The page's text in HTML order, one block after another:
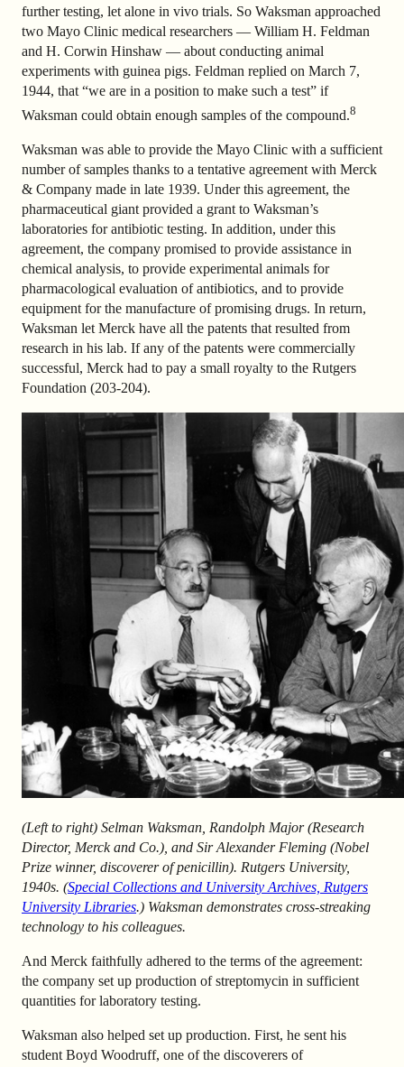
further testing, let alone in vivo trials. So Waksman approached
two Mayo Clinic medical researchers — William H. Feldman
and H. Corwin Hinshaw — about conducting animal
experiments with guinea pigs. Feldman replied on March 7,
1944, that “we are in a position to make such a test” if
Waksman could obtain enough samples of the compound.8
Waksman was able to provide the Mayo Clinic with a sufficient
number of samples thanks to a tentative agreement with Merck
& Company made in late 1939. Under this agreement, the
pharmaceutical giant provided a grant to Waksman’s
laboratories for antibiotic testing. In addition, under this
agreement, the company promised to provide assistance in
chemical analysis, to provide experimental animals for
pharmacological evaluation of antibiotics, and to provide
equipment for the manufacture of promising drugs. In return,
Waksman let Merck have all the patents that resulted from
research in his lab. If any of the patents were commercially
successful, Merck had to pay a small royalty to the Rutgers
Foundation (203-204).
(Left to right) Selman Waksman, Randolph Major (Research
Director, Merck and Co.), and Sir Alexander Fleming (Nobel
Prize winner, discoverer of penicillin). Rutgers University,
1940s. (Special Collections and University Archives, Rutgers
University Libraries.) Waksman demonstrates cross-streaking
technology to his colleagues.
And Merck faithfully adhered to the terms of the agreement:
the company set up production of streptomycin in sufficient
quantities for laboratory testing.
Waksman also helped set up production. First, he sent his
student Boyd Woodruff, one of the discoverers of